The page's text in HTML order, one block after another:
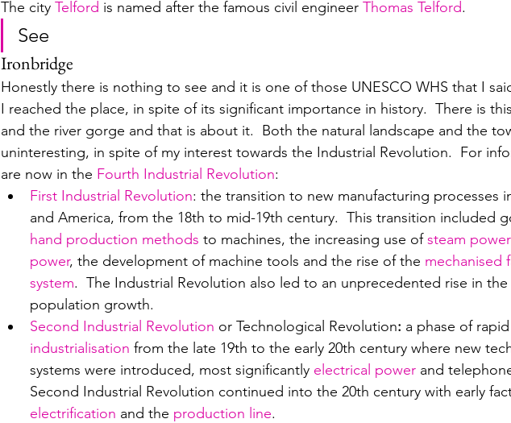
The city Telford is named after the famous civil engineer Thomas Telford.
See
Ironbridge
Honestly there is nothing to see and it is one of those UNESCO WHS that I
I reached the place, in spite of its significant importance in history.  There is
and the river gorge and that is about it.  Both the natural landscape and the
uninteresting, in spite of my interest towards the Industrial Revolution.  For
are now in the Fourth Industrial Revolution:
First Industrial Revolution: the transition to new manufacturing processes
and America, from the 18th to mid-19th century.  This transition included
hand production methods to machines, the increasing use of steam power
power, the development of machine tools and the rise of the mechanised
system.  The Industrial Revolution also led to an unprecedented rise in
population growth.
Second Industrial Revolution or Technological Revolution: a phase of rapid
industrialisation from the late 19th to the early 20th century where new
systems were introduced, most significantly electrical power and
Second Industrial Revolution continued into the 20th century with early
electrification and the production line.